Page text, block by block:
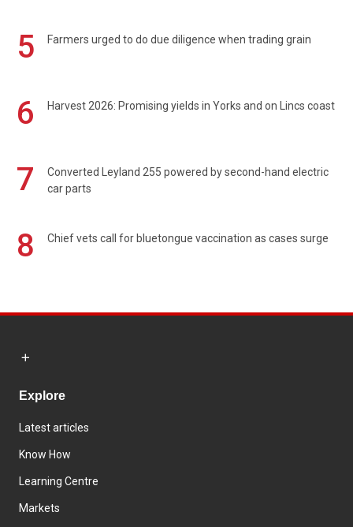
5 Farmers urged to do due diligence when trading grain
6 Harvest 2026: Promising yields in Yorks and on Lincs coast
7
Converted Leyland 255 powered by second-hand electric
car parts
8 Chief vets call for bluetongue vaccination as cases surge
Explore
Latest articles
Know How
Learning Centre
Markets